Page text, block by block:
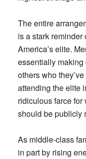
The entire
is a stark reminder
America’s elite.
essentially
others who
attending the elite
ridiculous farce
should be publicly
As middle-class
in part by rising